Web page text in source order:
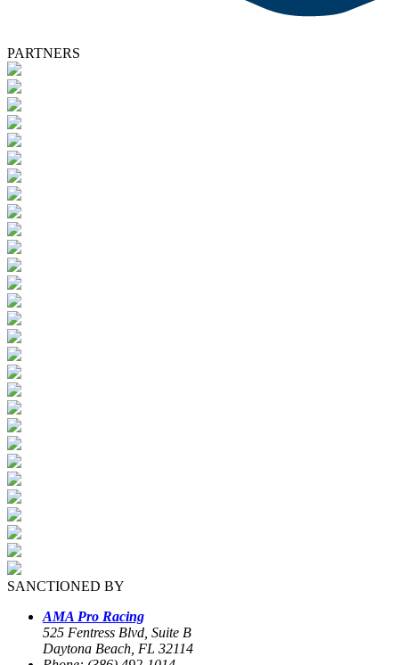
PARTNERS
SANCTIONED BY
AMA Pro Racing
525 Fentress Blvd, Suite B
Daytona Beach, FL 32114